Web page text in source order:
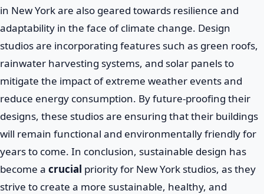
in New York are also geared towards resilience and
adaptability in the face of climate change. Design
studios are incorporating features such as green roofs,
rainwater harvesting systems, and solar panels to
mitigate the impact of extreme weather events and
reduce energy consumption. By future-proofing their
designs, these studios are ensuring that their buildings
will remain functional and environmentally friendly for
years to come. In conclusion, sustainable design has
become a crucial priority for New York studios, as they
strive to create a more sustainable, healthy, and